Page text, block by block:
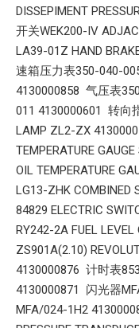
DISSEPIMENT
开关WEK200-IV
LA39-01Z HAND
速箱压力表350-040-
4130000858 气压表
011 4130000601 转向
LAMP ZL2-ZX
TEMPERATURE
OIL TEMPERATURE
LG13-ZHK
84829 ELECTRIC
RY242-2A FUEL
ZS901A(2.10)
4130000876 计时表
4130000871 闪光器
MFA/024-1H2